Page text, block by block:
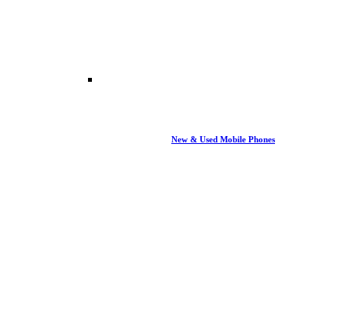
New & Used Mobile Phones